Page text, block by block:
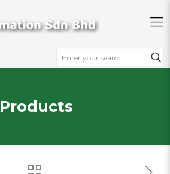
Products